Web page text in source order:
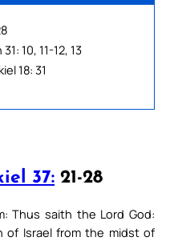
10, 11-12, 13
18: 31
37: 21-28
Thus saith the Lord God:
of Israel from the midst of